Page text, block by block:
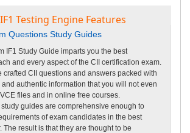
Testing Engine Features
Questions Study Guides
IF1 Study Guide imparts you the best
and every aspect of the CII certification exam.
crafted CII questions and answers packed with
authentic information that you will not even
files and in online free courses.
study guides are comprehensive enough to
of exam candidates in the best
The result is that they are thought to be